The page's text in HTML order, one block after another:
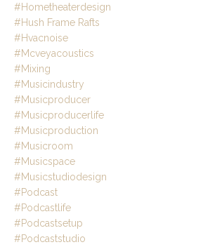
#hometheaterdesign
#hush Frame Rafts
#hvacnoise
#mcveyacoustics
#mixing
#musicindustry
#musicproducer
#musicproducerlife
#musicproduction
#musicroom
#musicspace
#musicstudiodesign
#podcast
#podcastlife
#podcastsetup
#podcaststudio